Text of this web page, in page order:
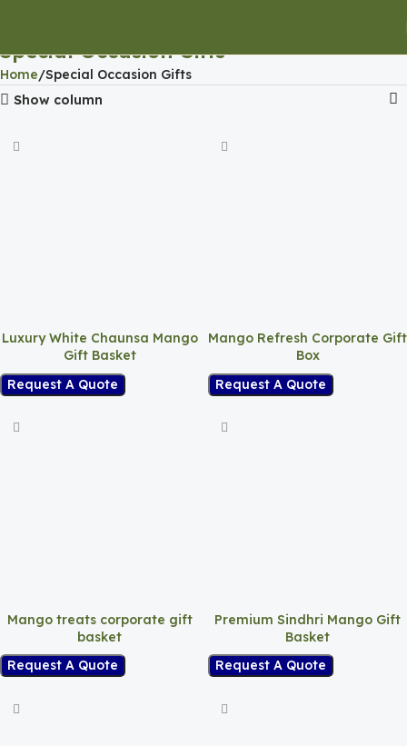
Special Occasion Gifts
Home Special Occasion Gifts
Show column
Luxury White Chaunsa Mango
Gift Basket
Request A Quote
Mango Refresh Corporate Gift
Box
Request A Quote
Mango treats corporate gift
basket
Request A Quote
Premium Sindhri Mango Gift
Basket
Request A Quote